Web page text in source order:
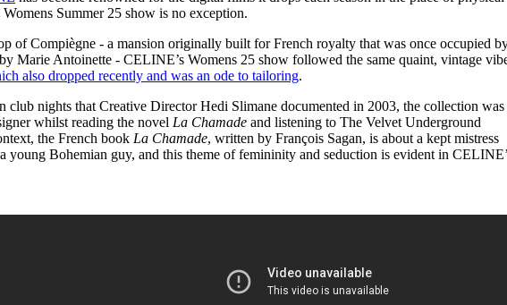
min read Day
4 months ago· 4 min read
Summer 25 show is no exception.
of Compiègne - a mansion originally built for French royalty that was once occupied
Marie Antoinette - CELINE’s Womens 25 show followed the same quaint, vintage
also dropped recently and was an ode to tailoring.
club nights that Creative Director Hedi Slimane documented in 2003, the collection was
whilst reading the novel La Chamade and listening to The Velvet Underground
the French book La Chamade, written by François Sagan, is about a kept mistress
young Bohemian guy, and this theme of femininity and seduction is evident in